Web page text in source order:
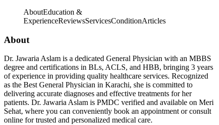
AboutEducation &
ExperienceReviewsServicesConditionArticles
About
Dr. Jawaria Aslam is a dedicated General Physician with an MBBS
degree and certifications in BLs, ACLS, and HBB, bringing 3 years
of experience in providing quality healthcare services. Recognized
as the Best General Physician in Karachi, she is committed to
delivering accurate diagnoses and effective treatments for her
patients. Dr. Jawaria Aslam is PMDC verified and available on Meri
Sehat, where you can conveniently book an appointment or consult
online for trusted and personalized medical care.